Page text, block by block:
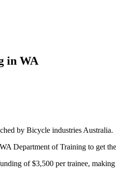
in WA
by Bicycle industries Australia.
Department of Training to get
of $3,500 per trainee,